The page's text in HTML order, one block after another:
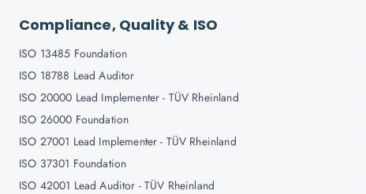
Compliance, Quality & ISO
ISO 13485 Foundation
ISO 18788 Lead Auditor
ISO 20000 Lead Implementer - TÜV Rheinland
ISO 26000 Foundation
ISO 27001 Lead Implementer - TÜV Rheinland
ISO 37301 Foundation
ISO 42001 Lead Auditor - TÜV Rheinland